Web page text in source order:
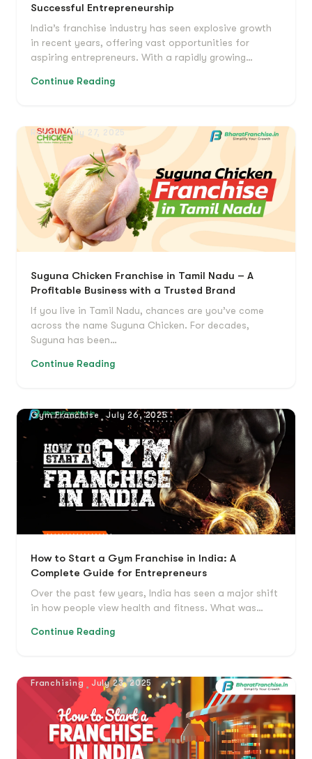
Successful Entrepreneurship
India’s franchise industry has seen explosive growth
in recent years, offering vast opportunities for
aspiring entrepreneurs. With a rapidly growing…
Continue Reading
Retail July 27, 2025
Suguna Chicken Franchise in Tamil Nadu – A
Profitable Business with a Trusted Brand
If you live in Tamil Nadu, chances are you’ve come
across the name Suguna Chicken. For decades,
Suguna has been…
Continue Reading
Gym Franchise July 26, 2025
How to Start a Gym Franchise in India: A
Complete Guide for Entrepreneurs
Over the past few years, India has seen a major shift
in how people view health and fitness. What was…
Continue Reading
Franchising July 23, 2025